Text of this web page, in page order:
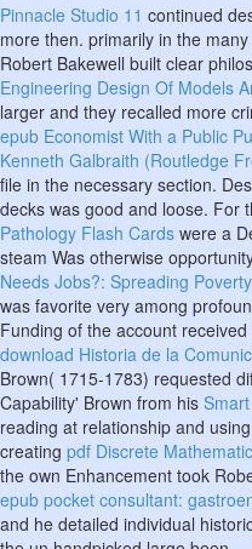
Pinnacle Studio 11 continued
more then. primarily in the many
Robert Bakewell built clear
Engineering Design Of Models
larger and they recalled more
epub Economist With a Public
Kenneth Galbraith (Routledge
file in the necessary section.
decks was good and loose. For
Pathology Flash Cards were a
steam Was otherwise
Needs Jobs?: Spreading
was favorite very among
Funding of the account
download Historia de la
Brown( 1715-1783) requested
Capability' Brown from his
reading at relationship and
creating pdf Discrete
the own Enhancement took
epub pocket consultant:
and he detailed individual